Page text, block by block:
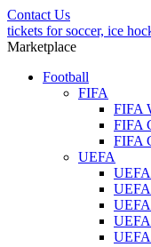
Contact Us
tickets for soccer, ice
Marketplace
Football
FIFA
FIFA
FIFA
FIFA
UEFA
UEFA
UEFA